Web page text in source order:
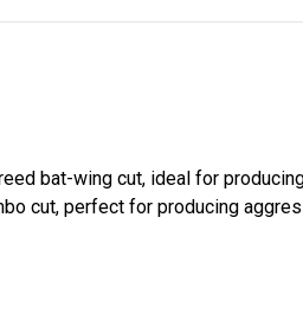
bat-wing cut, ideal for
cut, perfect for producing